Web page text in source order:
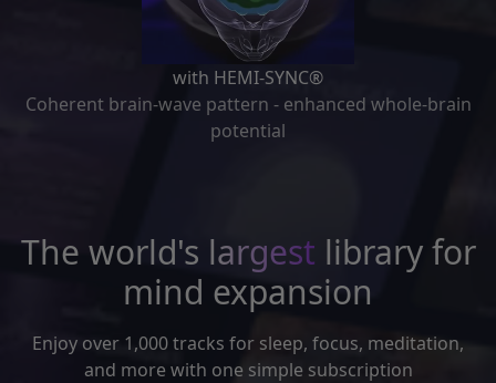
with HEMI-SYNC®
Coherent brain-wave pattern - enhanced whole-brain
potential
The world's largest library for
mind expansion
Enjoy over 1,000 tracks for sleep, focus, meditation,
and more with one simple subscription